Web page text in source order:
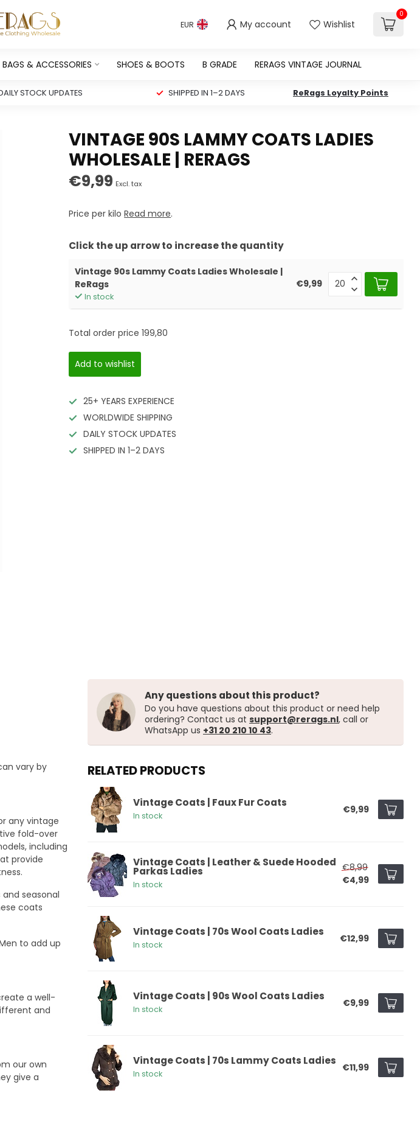
EUR My account Wishlist
0
BAGS & ACCESSORIES SHOES & BOOTS B GRADE RERAGS VINTAGE JOURNAL
STOCK UPDATES SHIPPED IN 1–2 DAYS ReRags Loyalty Points
VINTAGE 90S LAMMY COATS LADIES
WHOLESALE | RERAGS
€9,99 Excl. tax
Price per kiloRead more.
Click the up arrow to increase the quantity
Vintage 90s Lammy Coats Ladies Wholesale |
ReRags
In stock
€9,99
Total order price 199,80
Add to wishlist
25+ YEARS EXPERIENCE
WORLDWIDE SHIPPING
DAILY STOCK UPDATES
SHIPPED IN 1–2 DAYS
vary by
any vintage
fold-over
including
provide
seasonal
coats
to add up
a well-
and
our own
give a
Any questions about this product?
Do you have questions about this product or need help
ordering? Contact us at support@rerags.nl, call or
WhatsApp us +31 20 210 10 43.
RELATED PRODUCTS
Vintage Coats | Faux Fur Coats
In stock
€9,99
Vintage Coats | Leather & Suede Hooded
Parkas Ladies
In stock
€8,99
€4,99
Vintage Coats | 70s Wool Coats Ladies
In stock
€12,99
Vintage Coats | 90s Wool Coats Ladies
In stock
€9,99
Vintage Coats | 70s Lammy Coats Ladies
In stock
€11,99